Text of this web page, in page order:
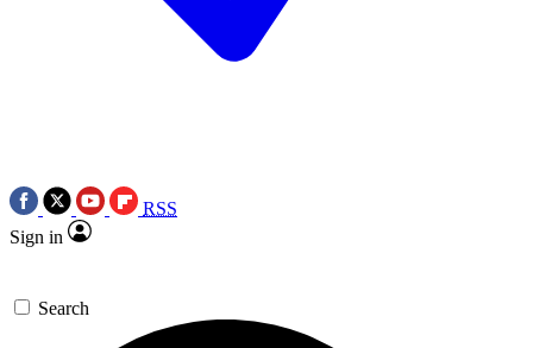
RSS
Sign in
Search